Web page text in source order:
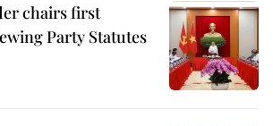
chairs first
Party Statutes